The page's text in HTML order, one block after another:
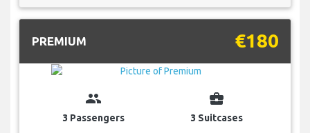
PREMIUM €180
group
3 Passengers
business_center
3 Suitcases